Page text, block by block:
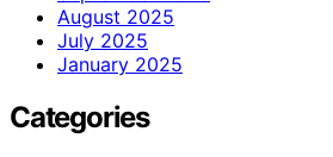
August 2025
July 2025
January 2025
Categories